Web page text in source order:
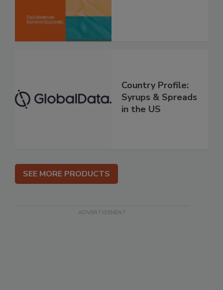
Country Profile:
Syrups & Spreads
in the US
SEE MORE PRODUCTS